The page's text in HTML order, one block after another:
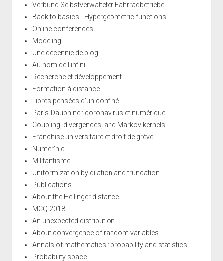
Verbund Selbstverwalteter Fahrradbetriebe
Back to basics - Hypergeometric functions
Online conferences
Modeling
Une décennie de blog
Au nom de l'infini
Recherche et développement
Formation à distance
Libres pensées d'un confiné
Paris-Dauphine : coronavirus et numérique
Coupling, divergences, and Markov kernels
Franchise universitaire et droit de grève
Numér'hic
Militantisme
Uniformization by dilation and truncation
Publications
About the Hellinger distance
MCQ 2018
An unexpected distribution
About convergence of random variables
Annals of mathematics : probability and statistics
Probability space